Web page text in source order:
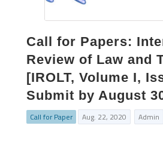
Call for Papers:
Review of Law and
[IROLT, Volume I,
Submit by August
Call for Paper Aug. 22, 2020 Admin